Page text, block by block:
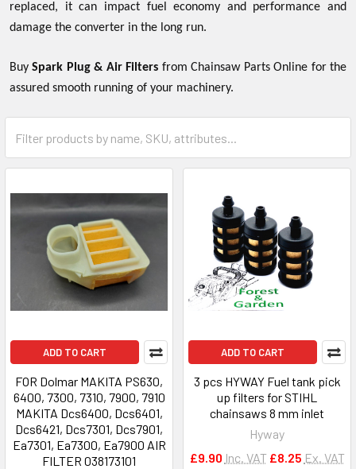
replaced, it can impact fuel economy and performance and
damage the converter in the long run.
BuySpark Plug & Air Filters from Chainsaw Parts Online for the
assured smooth running of your machinery.
ADD TO CART
FOR Dolmar MAKITA PS630,
6400, 7300, 7310, 7900, 7910
MAKITA Dcs6400, Dcs6401,
Dcs6421, Dcs7301, Dcs7901,
Ea7301, Ea7300, Ea7900 AIR
FILTER 038173101
ADD TO CART
3 pcs HYWAY Fuel tank pick
up filters for STIHL
chainsaws 8 mm inlet
Hyway
£9.90 Inc. VAT £8.25 Ex. VAT